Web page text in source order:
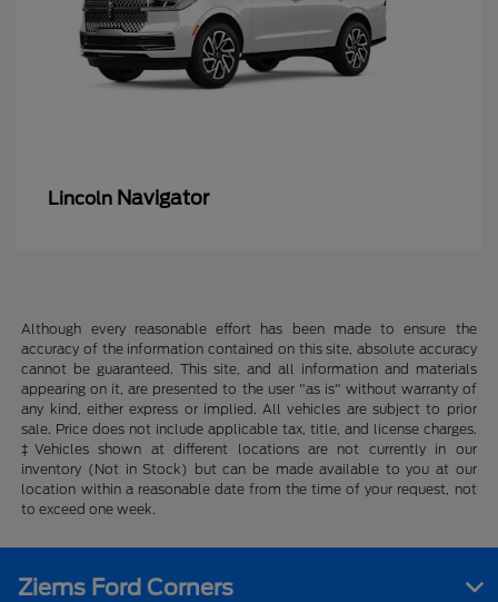
Lincoln Navigator
Although every reasonable effort has been made to ensure the
accuracy of the information contained on this site, absolute accuracy
cannot be guaranteed. This site, and all information and materials
appearing on it, are presented to the user "as is" without warranty of
any kind, either express or implied. All vehicles are subject to prior
sale. Price does not include applicable tax, title, and license charges.
‡Vehicles shown at different locations are not currently in our
inventory (Not in Stock) but can be made available to you at our
location within a reasonable date from the time of your request, not
to exceed one week.
Ziems Ford Corners